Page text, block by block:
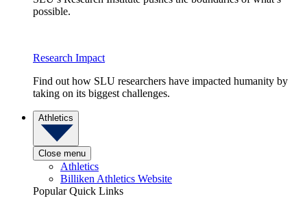
possible.
Research Impact
Find out how SLU researchers have impacted humanity by
taking on its biggest challenges.
Athletics
Close menu
Athletics
Billiken Athletics Website
Popular Quick Links